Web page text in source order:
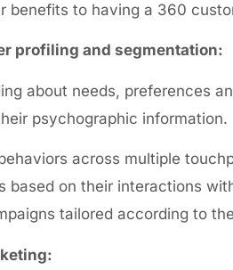
benefits to having a 360
profiling and segmentation:
about needs, preferences
psychographic information.
across multiple
based on their interactions
tailored according to